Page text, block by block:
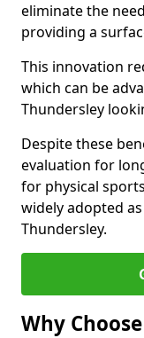
eliminate the
providing a
This innovation
which can be
Thundersley
Despite these
evaluation for
for physical
widely adopted
Thundersley.
Why